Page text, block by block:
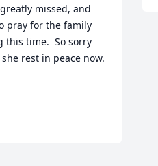
missed, and
pray for the family
time.  So sorry
rest in peace now.